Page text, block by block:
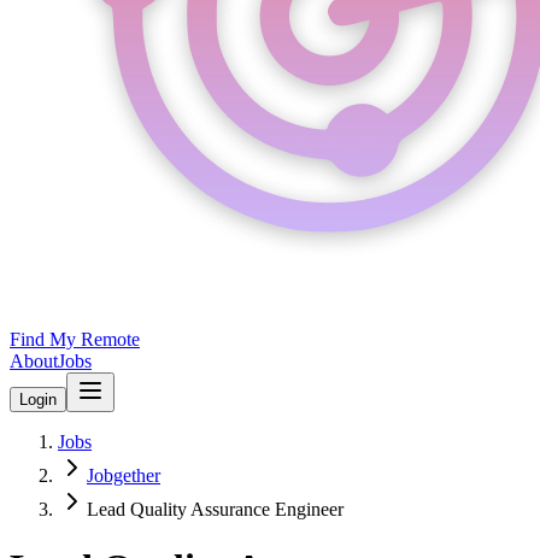
Find My Remote
AboutJobs
Login
Jobs
Jobgether
Lead Quality Assurance Engineer